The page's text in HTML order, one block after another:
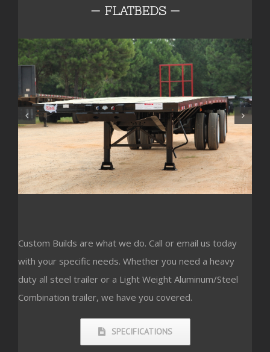
— FLATBEDS —
Custom Builds are what we do. Call or email us today
with your specific needs. Whether you need a heavy
duty all steel trailer or a Light Weight Aluminum/Steel
Combination trailer, we have you covered.
SPECIFICATIONS